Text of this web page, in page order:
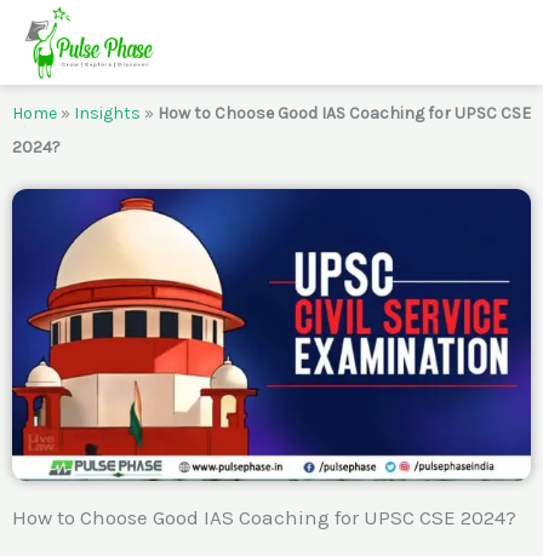
Skip
content
Home » Insights » How to Choose Good IAS Coaching for UPSC CSE
2024?
How to Choose Good IAS Coaching for UPSC CSE 2024?